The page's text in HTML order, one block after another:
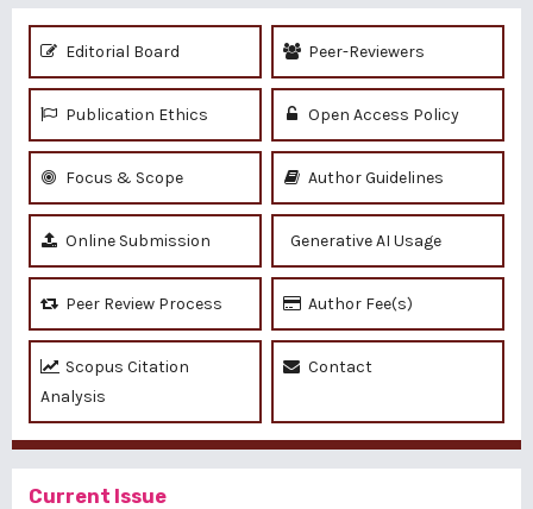
Editorial Board Peer-Reviewers
Publication Ethics Open Access Policy
Focus & Scope Author Guidelines
Online Submission Generative AI Usage
Peer Review Process Author Fee(s)
Scopus Citation
Analysis
Contact
Current Issue